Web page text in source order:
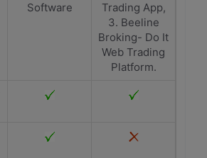
Software
Trading App,
3. Beeline
Broking- Do It
Web Trading
Platform.